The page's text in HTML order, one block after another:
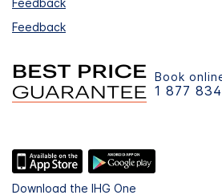
Feedback
Feedback
Book
1 877
Download the IHG One